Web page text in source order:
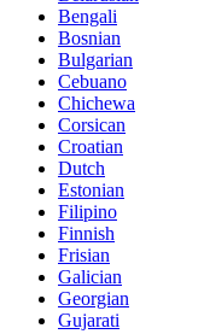
Bengali
Bosnian
Bulgarian
Cebuano
Chichewa
Corsican
Croatian
Dutch
Estonian
Filipino
Finnish
Frisian
Galician
Georgian
Gujarati